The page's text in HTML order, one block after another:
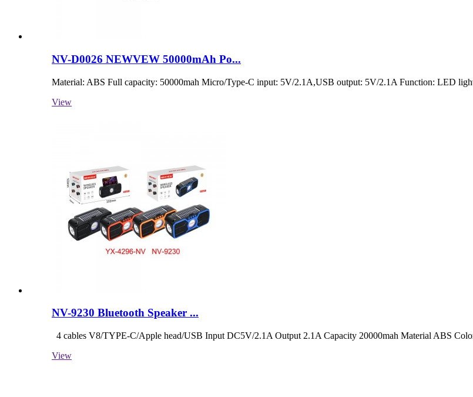
NV-D0026 NEWVEW 50000mAh Po...
Material: ABS Full capacity: 50000mah Micro/Type-C input: 5V/2.1A,USB output: 5V/2.1A Function: LED
View
NV-9230 Bluetooth Speaker ...
4 cables V8/TYPE-C/Apple head/USB Input DC5V/2.1A Output 2.1A Capacity 20000mah Material ABS
View